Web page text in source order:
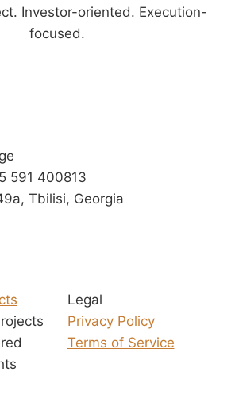
Investor-oriented. Execution-
focused.
591 400813
Tbilisi, Georgia
Legal
Privacy Policy
Terms of Service